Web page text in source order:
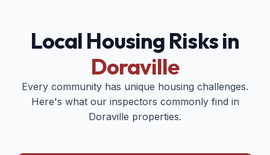
Local Housing Risks in
Doraville
Every community has unique housing challenges.
Here's what our inspectors commonly find in
Doraville properties.